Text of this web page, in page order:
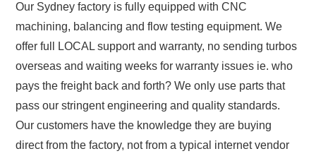
Our Sydney factory is fully equipped with CNC
machining, balancing and flow testing equipment. We
offer full LOCAL support and warranty, no sending turbos
overseas and waiting weeks for warranty issues ie. who
pays the freight back and forth? We only use parts that
pass our stringent engineering and quality standards.
Our customers have the knowledge they are buying
direct from the factory, not from a typical internet vendor